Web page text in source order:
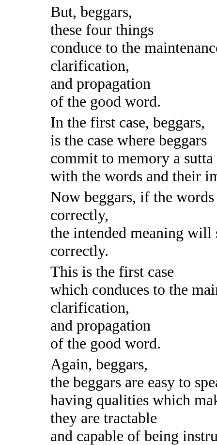
But, beggars,
these four things
conduce to the
clarification,
and propagation
of the good word.
In the first case, beggars,
is the case where beggars
commit to memory a
with the words and their
Now beggars, if the
correctly,
the intended meaning will
correctly.
This is the first case
which conduces to the
clarification,
and propagation
of the good word.
Again, beggars,
the beggars are easy to
having qualities which
they are tractable
and capable of being